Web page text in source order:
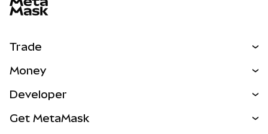
Trade
NEW
RWAs
Money
Developer
Get MetaMask